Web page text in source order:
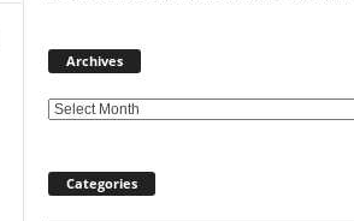
Archives
Categories